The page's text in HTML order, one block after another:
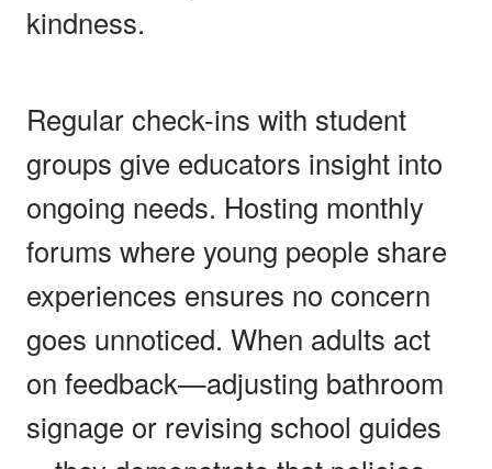
kindness.
Regular check-ins with student
groups give educators insight into
ongoing needs. Hosting monthly
forums where young people share
experiences ensures no concern
goes unnoticed. When adults act
on feedback—adjusting bathroom
signage or revising school guides